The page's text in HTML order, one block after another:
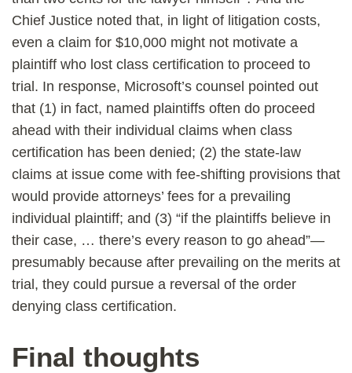
Chief Justice noted that, in light of litigation costs,
even a claim for $10,000 might not motivate a
plaintiff who lost class certification to proceed to
trial. In response, Microsoft’s counsel pointed out
that (1) in fact, named plaintiffs often do proceed
ahead with their individual claims when class
certification has been denied; (2) the state-law
claims at issue come with fee-shifting provisions that
would provide attorneys’ fees for a prevailing
individual plaintiff; and (3) “if the plaintiffs believe in
their case, … there’s every reason to go ahead”—
presumably because after prevailing on the merits at
trial, they could pursue a reversal of the order
denying class certification.
Final thoughts